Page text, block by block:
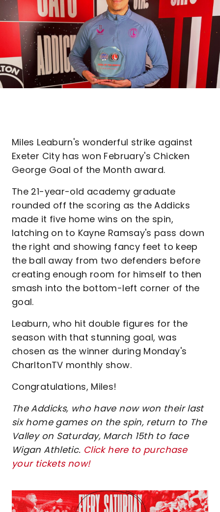
Miles Leaburn's wonderful strike against
Exeter City has won February's Chicken
George Goal of the Month award.
The 21-year-old academy graduate
rounded off the scoring as the Addicks
made it five home wins on the spin,
latching on to Kayne Ramsay's pass down
the right and showing fancy feet to keep
the ball away from two defenders before
creating enough room for himself to then
smash into the bottom-left corner of the
goal.
Leaburn, who hit double figures for the
season with that stunning goal, was
chosen as the winner during Monday's
CharltonTV monthly show.
Congratulations, Miles!
The Addicks, who have now won their last
six home games on the spin, return to The
Valley on Saturday, March 15th to face
Wigan Athletic. Click here to purchase
your tickets now!
Image